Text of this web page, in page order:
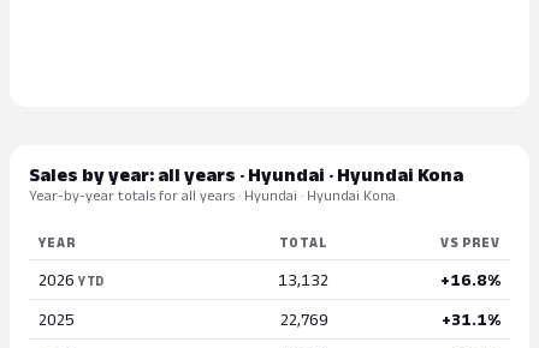
Sales by year: all years · Hyundai · Hyundai Kona
Year-by-year totals for all years · Hyundai · Hyundai Kona.
YEAR TOTAL VS PREV
2026 YTD 13,132 +16.8%
2025 22,769 +31.1%